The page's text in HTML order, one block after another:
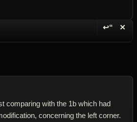
↩“ ✕
comparing with the 1b which had
concerning the left corner.